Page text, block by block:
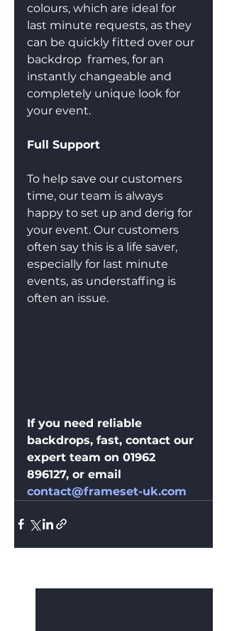
colours, which are ideal for
last minute requests, as they
can be quickly fitted over our
backdrop  frames, for an
instantly changeable and
completely unique look for
your event.
Full Support
To help save our customers
time, our team is always
happy to set up and derig for
your event. Our customers
often say this is a life saver,
especially for last minute
events, as understaffing is
often an issue.
If you need reliable
backdrops, fast, contact our
expert team on 01962
896127, or email
contact@frameset-uk.com